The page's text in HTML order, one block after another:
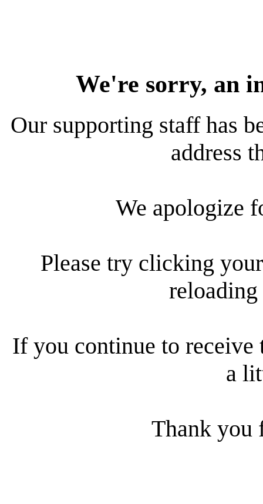
We're sorry, an
Our supporting staff has
address
We apologize
Please try clicking
reloading
If you continue to receive
a
Thank you